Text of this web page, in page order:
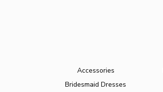
Accessories
Bridesmaid Dresses